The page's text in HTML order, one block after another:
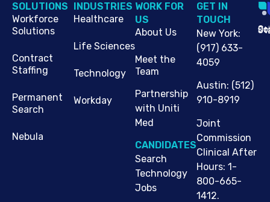
SOLUTIONS
Workforce
Solutions
Contract
Staffing
Permanent
Search
Nebula
INDUSTRIES
Healthcare
Life Sciences
Technology
Workday
WORK FOR
US
About Us
Meet the
Team
Partnership
with Uniti
Med
CANDIDATES
Search
Technology
Jobs
G​ET IN
TOUCH
New York:
(917) 633-
4059
Austin: (512)
910-8919
Joint
Commission
Clinical After
Hours: 1-
800-665-
1412.